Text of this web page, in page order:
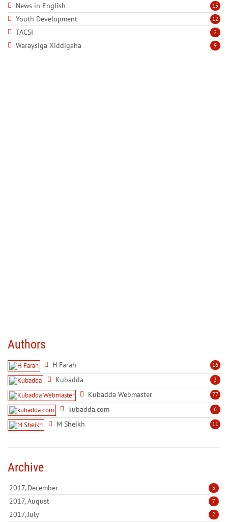
15
News in English
12
Youth Development
2
TACSI
9
Waraysiga Xiddigaha
Authors
16
H Farah
3
Kubadda
77
Kubadda Webmaster
6
kubadda.com
11
M Sheikh
Archive
2017, December 3
2017, August 7
2017, July 2